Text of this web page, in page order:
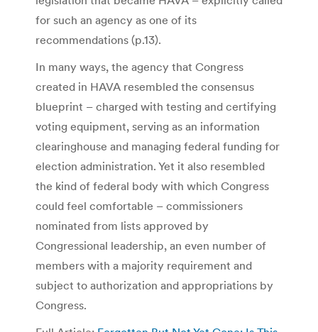
for such an agency as one of its
recommendations (p.13).
In many ways, the agency that Congress
created in HAVA resembled the consensus
blueprint – charged with testing and certifying
voting equipment, serving as an information
clearinghouse and managing federal funding for
election administration. Yet it also resembled
the kind of federal body with which Congress
could feel comfortable – commissioners
nominated from lists approved by
Congressional leadership, an even number of
members with a majority requirement and
subject to authorization and appropriations by
Congress.